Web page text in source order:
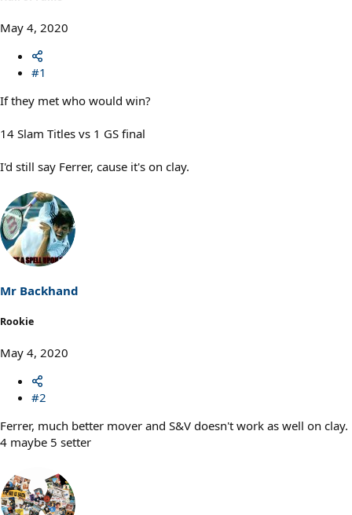
May 4, 2020
#1
If they met who would win?
14 Slam Titles vs 1 GS final
I'd still say Ferrer, cause it's on clay.
Mr Backhand
Rookie
May 4, 2020
#2
Ferrer, much better mover and S&V doesn't work as well on clay.
4 maybe 5 setter